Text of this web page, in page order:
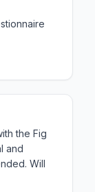
the Fig
and
Will